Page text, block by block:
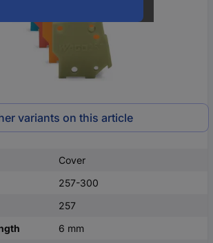
variants on this article
Cover
257-300
257
6 mm